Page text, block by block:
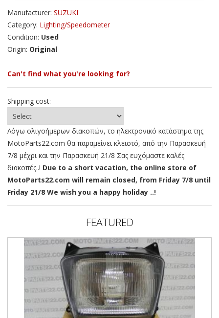
Manufacturer: SUZUKI
Category: Lighting/Speedometer
Condition: Used
Origin: Original
Can't find what you're looking for?
Shipping cost:
Λόγω ολιγοήμερων διακοπών, το ηλεκτρονικό κατάστημα της
MotoParts22.com θα παραμείνει κλειστό, από την Παρασκευή
7/8 μέχρι και την Παρασκευή 21/8 Σας ευχόμαστε καλές
διακοπές..! Due to a short vacation, the online store of
MotoParts22.com will remain closed, from Friday 7/8 until
Friday 21/8 We wish you a happy holiday ..!
FEATURED